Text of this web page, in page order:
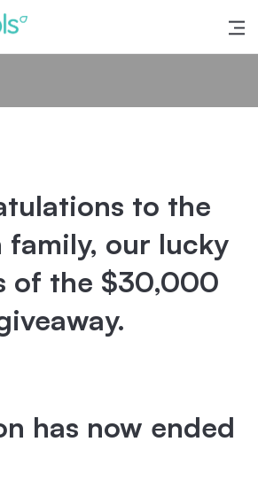
to Life
to the
family, our lucky
of the $30,000
has now ended